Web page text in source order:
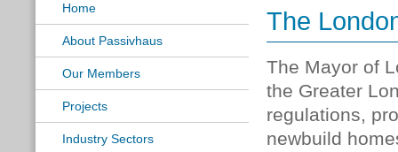
Home
About Passivhaus
Our Members
Projects
Industry Sectors
The
The Mayor of
the Greater
regulations,
newbuild